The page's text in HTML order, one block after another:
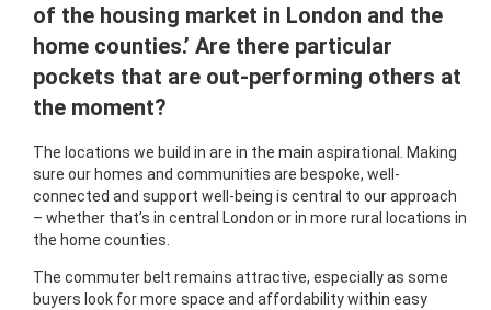
of the housing market in London and the
home counties.’ Are there particular
pockets that are out-performing others at
the moment?
The locations we build in are in the main aspirational. Making
sure our homes and communities are bespoke, well-
connected and support well-being is central to our approach
– whether that’s in central London or in more rural locations in
the home counties.
The commuter belt remains attractive, especially as some
buyers look for more space and affordability within easy